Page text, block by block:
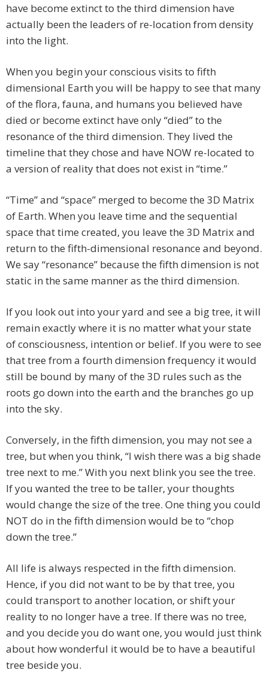
have become extinct to the third dimension have
actually been the leaders of re-location from density
into the light.
When you begin your conscious visits to fifth
dimensional Earth you will be happy to see that many
of the flora, fauna, and humans you believed have
died or become extinct have only “died” to the
resonance of the third dimension. They lived the
timeline that they chose and have NOW re-located to
a version of reality that does not exist in “time.”
“Time” and “space” merged to become the 3D Matrix
of Earth. When you leave time and the sequential
space that time created, you leave the 3D Matrix and
return to the fifth-dimensional resonance and beyond.
We say “resonance” because the fifth dimension is not
static in the same manner as the third dimension.
If you look out into your yard and see a big tree, it will
remain exactly where it is no matter what your state
of consciousness, intention or belief. If you were to see
that tree from a fourth dimension frequency it would
still be bound by many of the 3D rules such as the
roots go down into the earth and the branches go up
into the sky.
Conversely, in the fifth dimension, you may not see a
tree, but when you think, “I wish there was a big shade
tree next to me.” With you next blink you see the tree.
If you wanted the tree to be taller, your thoughts
would change the size of the tree. One thing you could
NOT do in the fifth dimension would be to “chop
down the tree.”
All life is always respected in the fifth dimension.
Hence, if you did not want to be by that tree, you
could transport to another location, or shift your
reality to no longer have a tree. If there was no tree,
and you decide you do want one, you would just think
about how wonderful it would be to have a beautiful
tree beside you.